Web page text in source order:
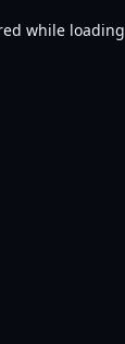
while loading